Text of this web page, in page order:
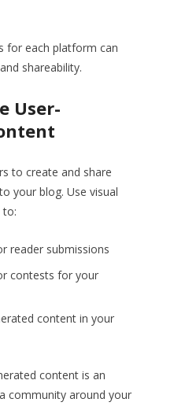
for each platform can
shareability.
User-
to create and share
your blog. Use visual
to:
reader submissions
contests for your
content in your
content is an
community around your